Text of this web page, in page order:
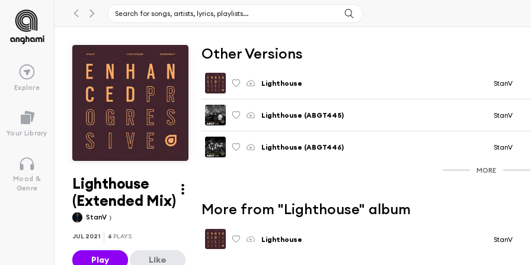
Explore
Your Library
Mood &
Genre
Lighthouse
(Extended Mix)
StanV
JUL 2021 6 PLAYS
Play Like
Other Versions
Lighthouse StanV
Lighthouse (ABGT445) StanV
Lighthouse (ABGT446) StanV
MORE
More from "Lighthouse" album
Lighthouse StanV